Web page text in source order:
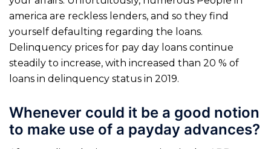
america are reckless lenders, and so they find
yourself defaulting regarding the loans.
Delinquency prices for pay day loans continue
steadily to increase, with increased than 20 % of
loans in delinquency status in 2019.
Whenever could it be a good notion
to make use of a payday advances?